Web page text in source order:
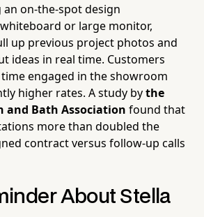
on-the-spot design
or large monitor,
up previous project photos and
ideas in real time. Customers
engaged in the showroom
higher rates. A study bythe
and Bath Association found that
more than doubled the
contract versus follow-up calls
About Stella